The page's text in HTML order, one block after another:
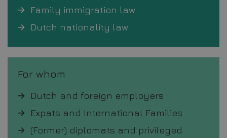
Family immigration law
Dutch nationality law
For whom
Dutch and foreign employers
Expats and International Families
(Former) diplomats and privileged